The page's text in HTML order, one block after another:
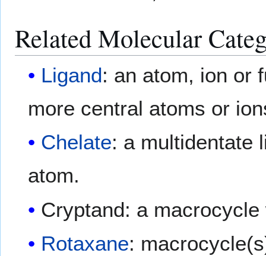
Related Molecular
Ligand: an atom, ion or
more central atoms or
Chelate: a multidentate
atom.
Cryptand: a
Rotaxane: